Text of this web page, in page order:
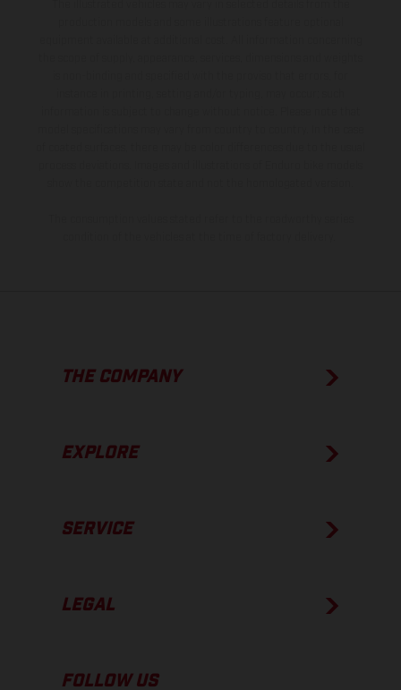
THE COMPANY
EXPLORE
SERVICE
LEGAL
FOLLOW US